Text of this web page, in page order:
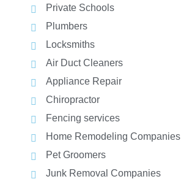
Private Schools
Plumbers
Locksmiths
Air Duct Cleaners
Appliance Repair
Chiropractor
Fencing services
Home Remodeling Companies
Pet Groomers
Junk Removal Companies